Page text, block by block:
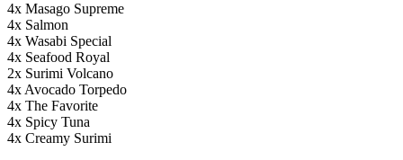
4x Masago Supreme
4x Salmon
4x Wasabi Special
4x Seafood Royal
2x Surimi Volcano
4x Avocado Torpedo
4x The Favorite
4x Spicy Tuna
4x Creamy Surimi